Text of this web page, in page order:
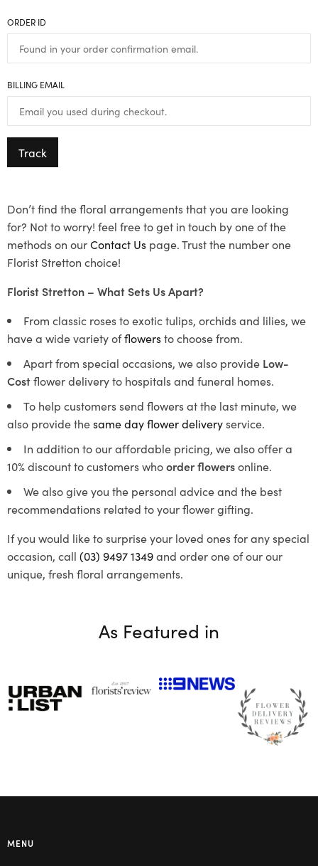
ORDER ID
BILLING EMAIL
Track
Don’t find the floral arrangements that you are looking
for? Not to worry! feel free to get in touch by one of the
methods on ourContact Us page. Trust the number one
Florist Stretton choice!
Florist Stretton – What Sets Us Apart?
From classic roses to exotic tulips, orchids and lilies, we
have a wide variety offlowersto choose from.
Apart from special occasions, we also provide Low-
Costflower delivery to hospitals and funeral homes.
To help customers send flowers at the last minute, we
also provide thesame day flower deliveryservice.
In addition to our affordable pricing, we also offer a
10% discount to customers whoorder flowersonline.
We also give you the personal advice and the best
recommendations related to your flower gifting.
If you would like to surprise your loved ones for any special
occasion, call (03) 9497 1349and order one of our our
unique, fresh floral arrangements.
As Featured in
MENU